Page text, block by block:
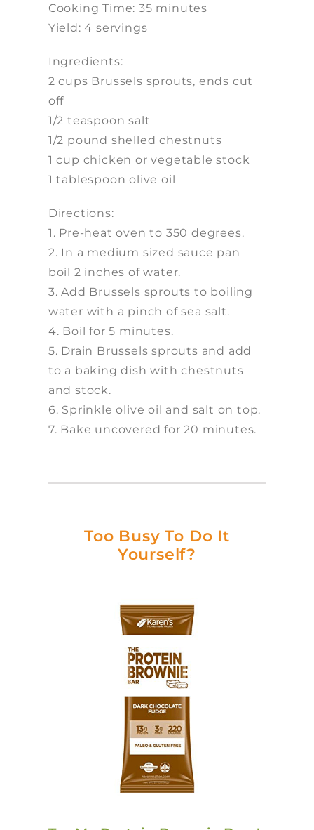
Cooking Time: 35 minutes
Yield: 4 servings
Ingredients:
2 cups Brussels sprouts, ends cut
off
1/2 teaspoon salt
1/2 pound shelled chestnuts
1 cup chicken or vegetable stock
1 tablespoon olive oil
Directions:
1. Pre-heat oven to 350 degrees.
2. In a medium sized sauce pan
boil 2 inches of water.
3. Add Brussels sprouts to boiling
water with a pinch of sea salt.
4. Boil for 5 minutes.
5. Drain Brussels sprouts and add
to a baking dish with chestnuts
and stock.
6. Sprinkle olive oil and salt on top.
7. Bake uncovered for 20 minutes.
Too Busy To Do It
Yourself?